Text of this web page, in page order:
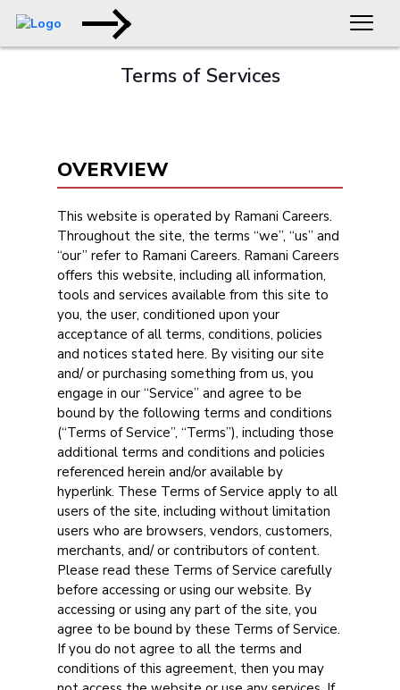
Terms of Services
OVERVIEW
This website is operated by Ramani Careers.
Throughout the site, the terms “we”, “us” and
“our” refer to Ramani Careers. Ramani Careers
offers this website, including all information,
tools and services available from this site to
you, the user, conditioned upon your
acceptance of all terms, conditions, policies
and notices stated here. By visiting our site
and/ or purchasing something from us, you
engage in our “Service” and agree to be
bound by the following terms and conditions
(“Terms of Service”, “Terms”), including those
additional terms and conditions and policies
referenced herein and/or available by
hyperlink. These Terms of Service apply to all
users of the site, including without limitation
users who are browsers, vendors, customers,
merchants, and/ or contributors of content.
Please read these Terms of Service carefully
before accessing or using our website. By
accessing or using any part of the site, you
agree to be bound by these Terms of Service.
If you do not agree to all the terms and
conditions of this agreement, then you may